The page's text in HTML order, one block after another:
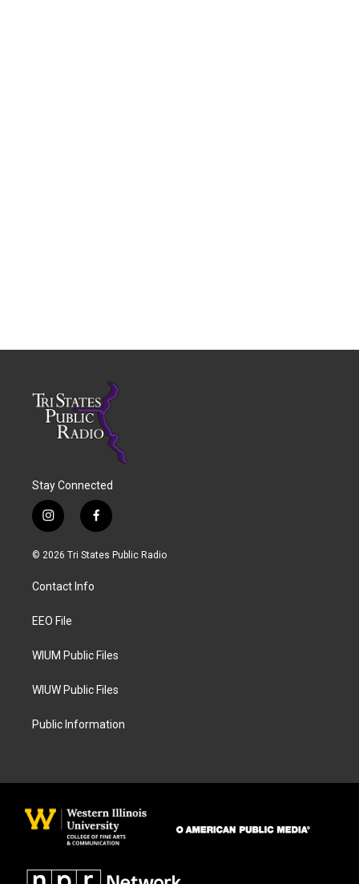
Stay Connected
i
n
s
a
g
a
f
a
c
© 2026 Tri States Public Radio
Contact Info
EEO File
WIUM Public Files
WIUW Public Files
Public Information